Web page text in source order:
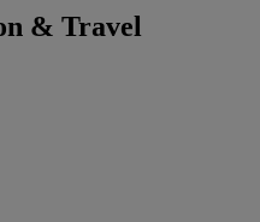
& Travel